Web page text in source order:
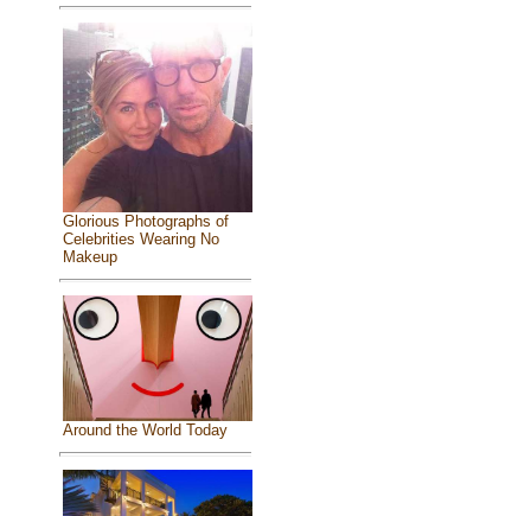
Glorious Photographs of
Celebrities Wearing No
Makeup
Around the World Today